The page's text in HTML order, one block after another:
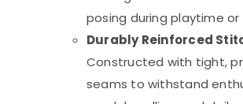
posing during playtime or
Durably Reinforced
Constructed with tight,
seams to withstand